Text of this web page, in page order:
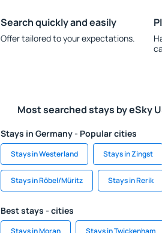
Search quickly and easily
Offer tailored to your expectations.
Most searched stays by eSky
Stays in Germany - Popular cities
Stays in Westerland Stays in Zingst
Stays in Röbel/Müritz Stays in Rerik
Best stays - cities
Stays in Moran Stays in Twickenham